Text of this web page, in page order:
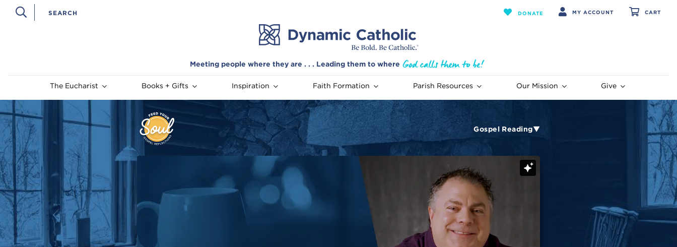
DONATE MY ACCOUNT CART
Meeting people where they are . . . Leading them to where
The Eucharist Books + Gifts Inspiration Faith Formation Parish Resources Our Mission Give
Gospel Reading▼